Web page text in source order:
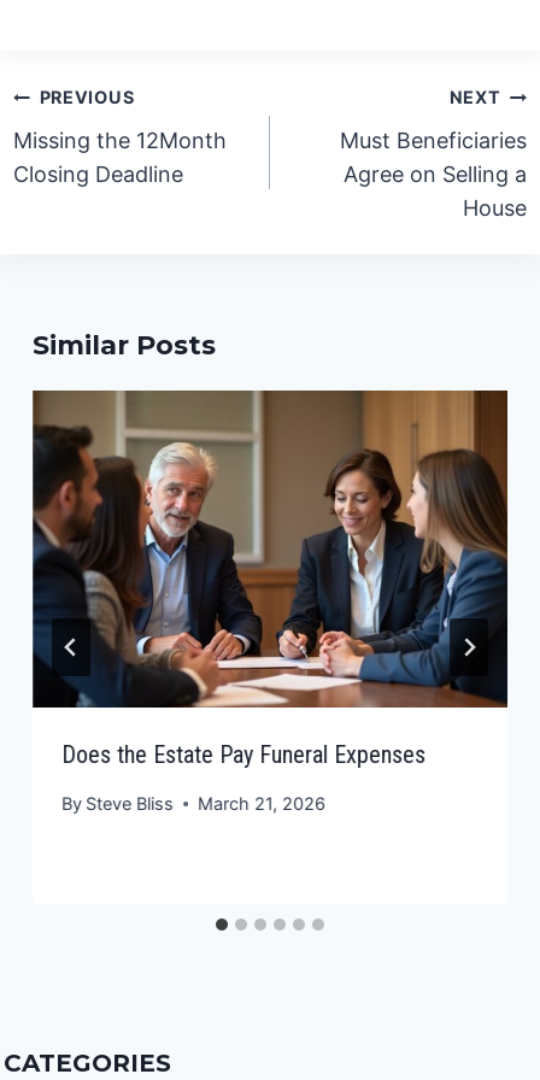
Post
navigation
PREVIOUS
Missing the 12Month
Closing Deadline
NEXT
Must Beneficiaries
Agree on Selling a
House
Similar Posts
Does the Estate Pay Funeral Expenses
By Steve Bliss March 21, 2026
CATEGORIES